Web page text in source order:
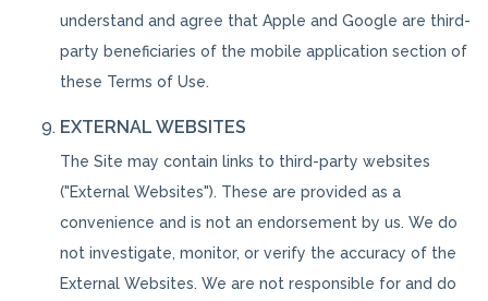
understand and agree that Apple and Google are third-
party beneficiaries of the mobile application section of
these Terms of Use.
EXTERNAL WEBSITES
The Site may contain links to third-party websites
("External Websites"). These are provided as a
convenience and is not an endorsement by us. We do
not investigate, monitor, or verify the accuracy of the
External Websites. We are not responsible for and do